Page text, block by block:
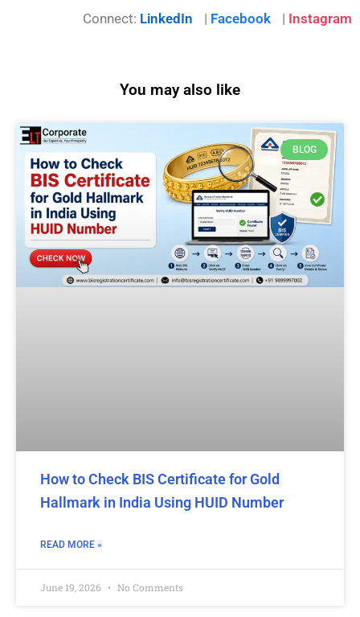
Connect: LinkedIn | Facebook | Instagram
You may also like
BLOG
How to Check BIS Certificate for Gold
Hallmark in India Using HUID Number
READ MORE »
June 19, 2026 No Comments